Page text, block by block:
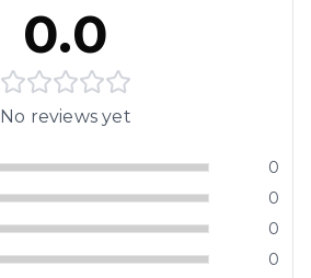
0.0
No reviews yet
0
0
0
0